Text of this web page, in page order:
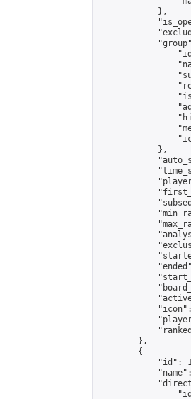
            },
            },
        },
        {
"id":